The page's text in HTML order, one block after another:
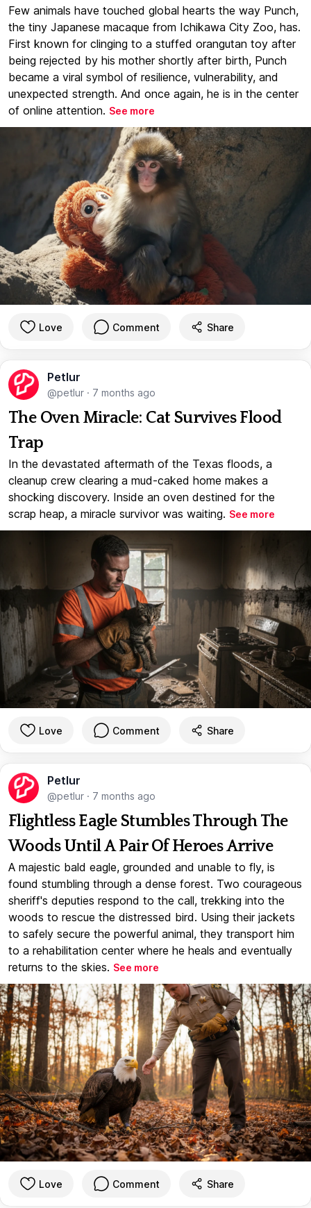
Few animals have touched global hearts the way Punch,
the tiny Japanese macaque from Ichikawa City Zoo, has.
First known for clinging to a stuffed orangutan toy after
being rejected by his mother shortly after birth, Punch
became a viral symbol of resilience, vulnerability, and
unexpected strength. And once again, he is in the center
of online attention. See more
Love Comment Share
Petlur
@petlur · 7 months ago
The Oven Miracle: Cat Survives Flood
Trap
In the devastated aftermath of the Texas floods, a
cleanup crew clearing a mud-caked home makes a
shocking discovery. Inside an oven destined for the
scrap heap, a miracle survivor was waiting. See more
Love Comment Share
Petlur
@petlur · 7 months ago
Flightless Eagle Stumbles Through The
Woods Until A Pair Of Heroes Arrive
A majestic bald eagle, grounded and unable to fly, is
found stumbling through a dense forest. Two courageous
sheriff's deputies respond to the call, trekking into the
woods to rescue the distressed bird. Using their jackets
to safely secure the powerful animal, they transport him
to a rehabilitation center where he heals and eventually
returns to the skies. See more
Love Comment Share